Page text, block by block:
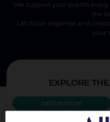
We support your events
the
Let Accor organise and
your
EXPLORE
DESTINATION